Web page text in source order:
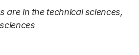
are in the technical sciences,